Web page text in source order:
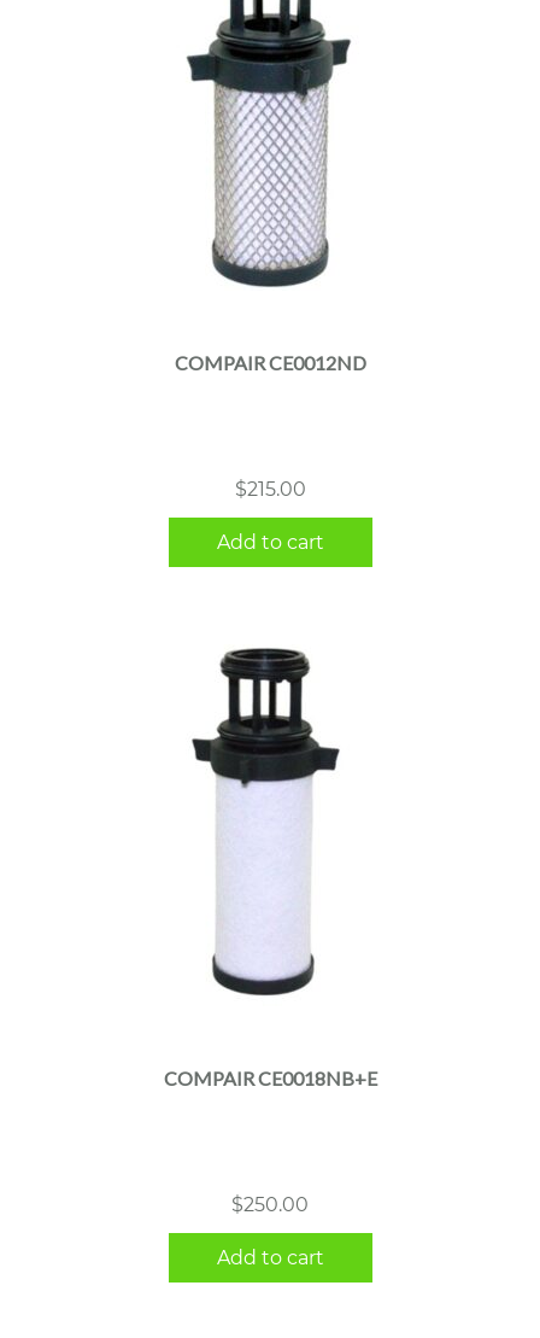
COMPAIR CE0012ND
$215.00
Add to cart
COMPAIR CE0018NB+E
$250.00
Add to cart